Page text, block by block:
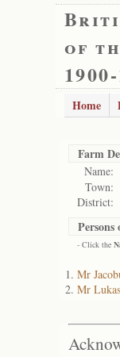
of
Home
Farm
Name:
Town:
District:
- Click the
Mr
Mr